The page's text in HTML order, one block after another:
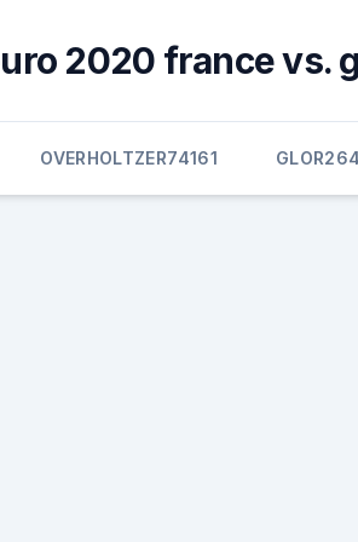
2020 france vs.
OVERHOLTZER74161